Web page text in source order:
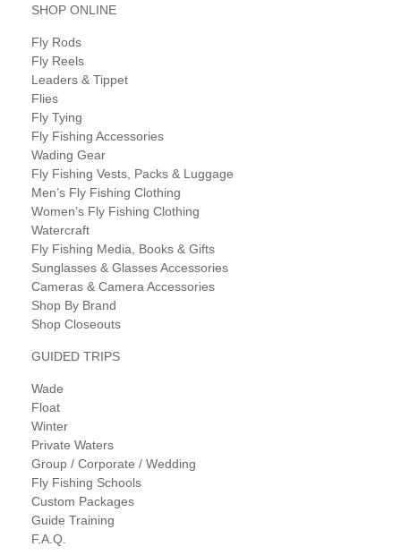
SHOP ONLINE
Fly Rods
Fly Reels
Leaders & Tippet
Flies
Fly Tying
Fly Fishing Accessories
Wading Gear
Fly Fishing Vests, Packs & Luggage
Men’s Fly Fishing Clothing
Women’s Fly Fishing Clothing
Watercraft
Fly Fishing Media, Books & Gifts
Sunglasses & Glasses Accessories
Cameras & Camera Accessories
Shop By Brand
Shop Closeouts
GUIDED TRIPS
Wade
Float
Winter
Private Waters
Group / Corporate / Wedding
Fly Fishing Schools
Custom Packages
Guide Training
F.A.Q.